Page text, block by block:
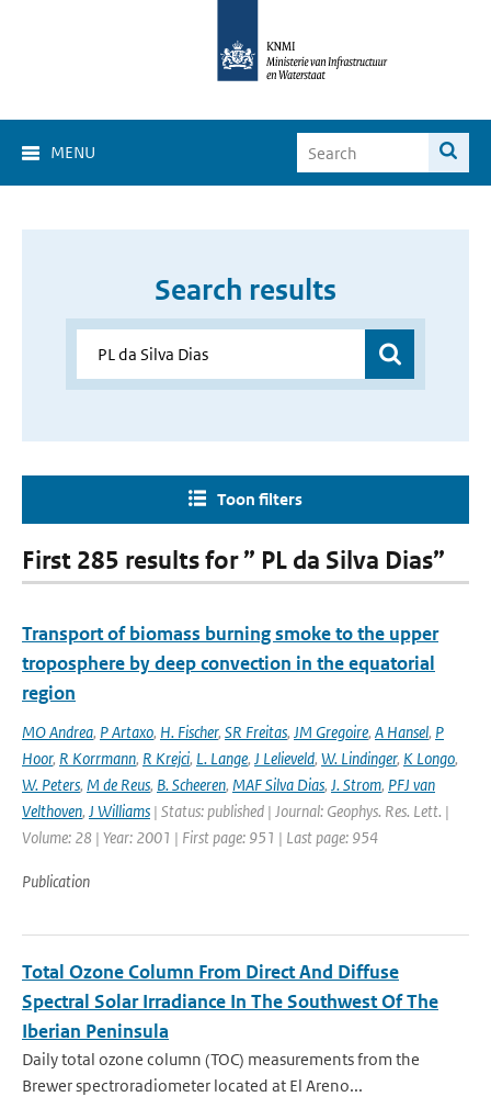
MENU
Search results
Toon filters
First 285 results for ” PL da Silva Dias”
Transport of biomass burning smoke to the upper
troposphere by deep convection in the equatorial
region
MO Andrea, P Artaxo, H. Fischer, SR Freitas, JM Gregoire, A Hansel, P
Hoor, R Korrmann, R Krejci, L. Lange, J Lelieveld, W. Lindinger, K Longo,
W. Peters, M de Reus, B. Scheeren, MAF Silva Dias, J. Strom, PFJ van
Velthoven, J Williams | Status: published | Journal: Geophys. Res. Lett. |
Volume: 28 | Year: 2001 | First page: 951 | Last page: 954
Publication
Total Ozone Column From Direct And Diffuse
Spectral Solar Irradiance In The Southwest Of The
Iberian Peninsula
Daily total ozone column (TOC) measurements from the
Brewer spectroradiometer located at El Areno...